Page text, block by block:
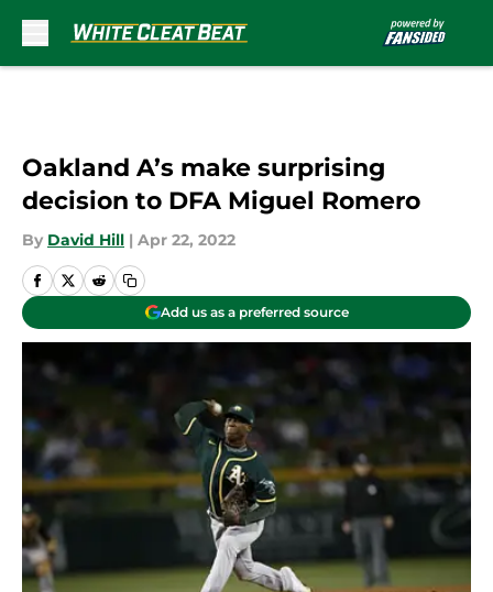
Oakland A’s make surprising
decision to DFA Miguel Romero
By David Hill | Apr 22, 2022
Add us as a preferred source